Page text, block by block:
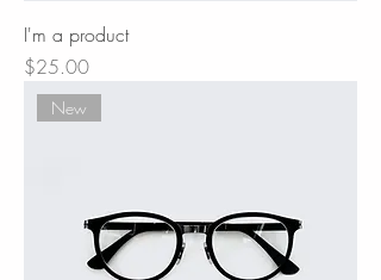
I'm a product
Price
$25.00
New